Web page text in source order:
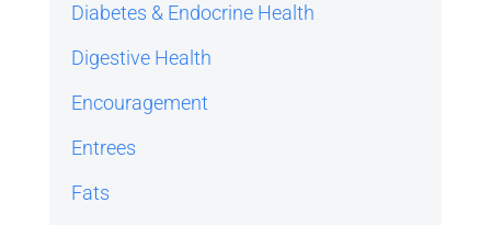
Diabetes & Endocrine Health
Digestive Health
Encouragement
Entrees
Fats